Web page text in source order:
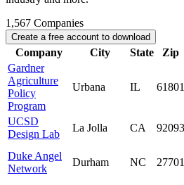
1,567 Companies
Create a free account to download
Company City State Zip
Gardner
Agriculture
Policy
Program
Urbana IL 61801
UCSD
Design Lab
La Jolla CA 92093
Duke Angel
Network
Durham NC 27701